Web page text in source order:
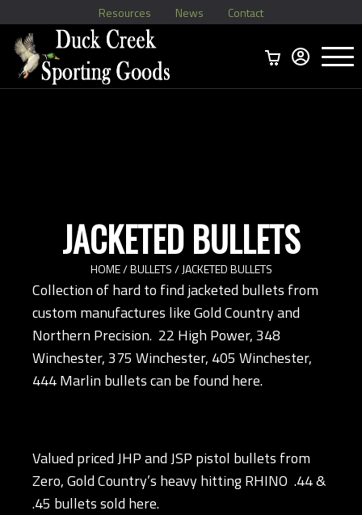
Resources News Contact
Menu
JACKETED BULLETS
HOME/BULLETS/ JACKETED BULLETS
Collection of hard to find jacketed bullets from
custom manufactures like Gold Country and
Northern Precision. 22 High Power, 348
Winchester, 375 Winchester, 405 Winchester,
444 Marlin bullets can be found here.
Valued priced JHP and JSP pistol bullets from
Zero, Gold Country’s heavy hitting RHINO .44 &
.45 bullets sold here.